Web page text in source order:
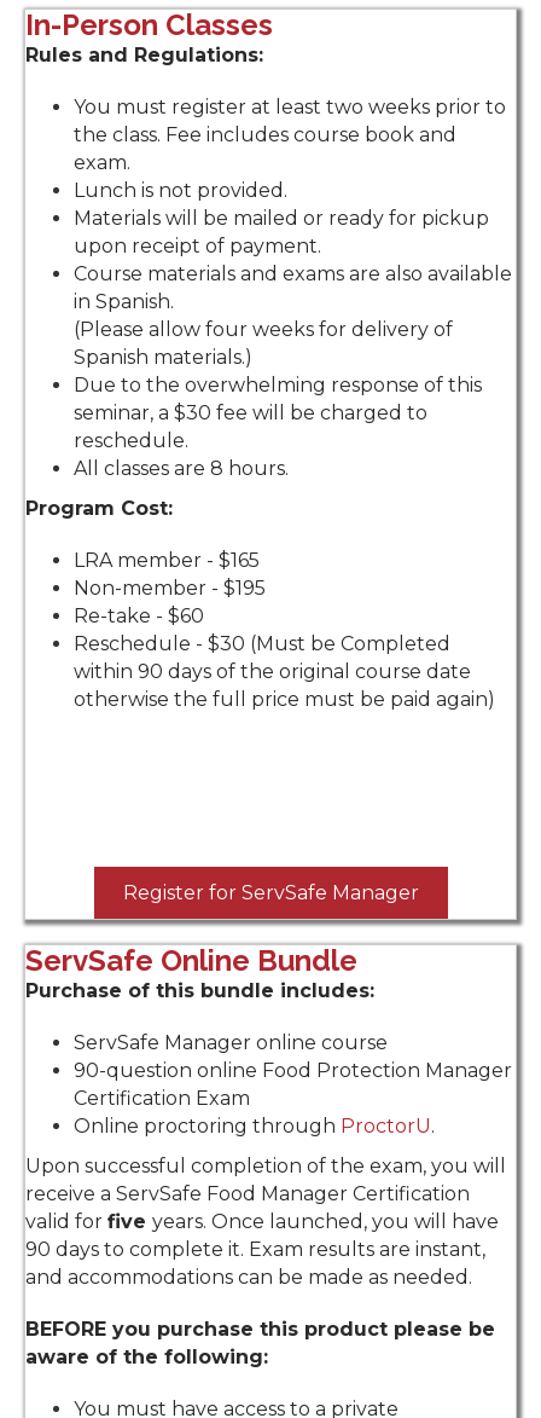
In-Person Classes
Rules and Regulations:
You must register at least two weeks prior to
the class. Fee includes course book and
exam.
Lunch is not provided.
Materials will be mailed or ready for pickup
upon receipt of payment.
Course materials and exams are also available
in Spanish.
(Please allow four weeks for delivery of
Spanish materials.)
Due to the overwhelming response of this
seminar, a $30 fee will be charged to
reschedule.
All classes are 8 hours.
Program Cost:
LRA member - $165
Non-member - $195
Re-take - $60
Reschedule - $30 (Must be Completed
within 90 days of the original course date
otherwise the full price must be paid again)
Register for ServSafe Manager
ServSafe Online Bundle
Purchase of this bundle includes:
ServSafe Manager online course
90-question online Food Protection Manager
Certification Exam
Online proctoring through ProctorU.
Upon successful completion of the exam, you will
receive a ServSafe Food Manager Certification
valid for five years. Once launched, you will have
90 days to complete it. Exam results are instant,
and accommodations can be made as needed.
​BEFORE you purchase this product please be
aware of the following:
You must have access to a private